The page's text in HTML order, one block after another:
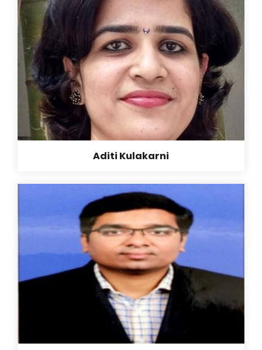
teacher is second mother…. my school and my
teachers taught me to be good citizen and a good
human being…. only making should not be our goal
but to be a good human…. thank you very much to all
my teachers, principal and my school… thanks a lot.
Read More +
Aditi Kulakarni
Aditi Kulakarni
‘ Ideal’ seems to be very small word while describing
my school. Life lasting good values given by this
school and teachers here are very much useful for
me now as well. Getting a chance to learn in such a
school is my great luck!